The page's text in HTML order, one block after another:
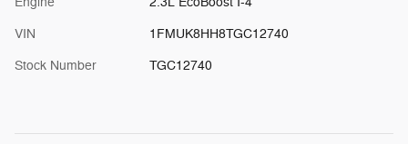
VIN 1FMUK8HH8TGC12740
Stock Number TGC12740